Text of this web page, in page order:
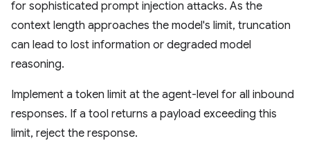
for sophisticated prompt injection attacks. As the
context length approaches the model's limit, truncation
can lead to lost information or degraded model
reasoning.
Implement a token limit at the agent-level for all inbound
responses. If a tool returns a payload exceeding this
limit, reject the response.